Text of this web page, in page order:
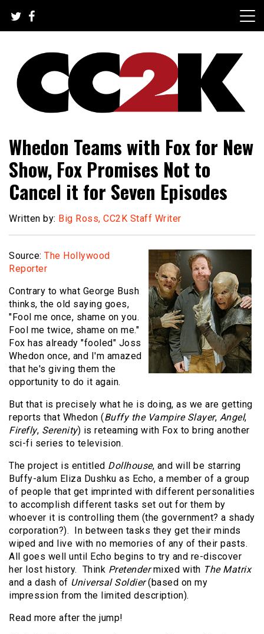
content
CC2K
Whedon Teams with Fox for New
Show, Fox Promises Not to
Cancel it for Seven Episodes
Written by: Big Ross, CC2K Staff Writer
Source: The Hollywood
Reporter
Contrary to what George Bush
thinks, the old saying goes,
"Fool me once, shame on you.
Fool me twice, shame on me."
Fox has already "fooled" Joss
Whedon once, and I'm amazed
that he's giving them the
opportunity to do it again.
But that is precisely what he is doing, as we are getting
reports that Whedon (Buffy the Vampire Slayer, Angel,
Firefly, Serenity) is reteaming with Fox to bring another
sci-fi series to television.
The project is entitled Dollhouse, and will be starring
Buffy-alum Eliza Dushku as Echo, a member of a group
of people that get imprinted with different personalities
to accomplish different tasks set out for them by
whoever it is controlling them (the government? a shady
corporation?). In between tasks they get their minds
wiped and live with no memories of any of their pasts.
All goes well until Echo begins to try and re-discover
her lost history. Think Pretendermixed with The Matrix
and a dash of Universal Soldier(based on my
impression from the limited description).
Read more after the jump!